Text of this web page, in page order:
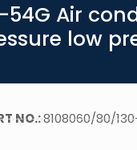
54G Air
low
NO.:8108060/80/